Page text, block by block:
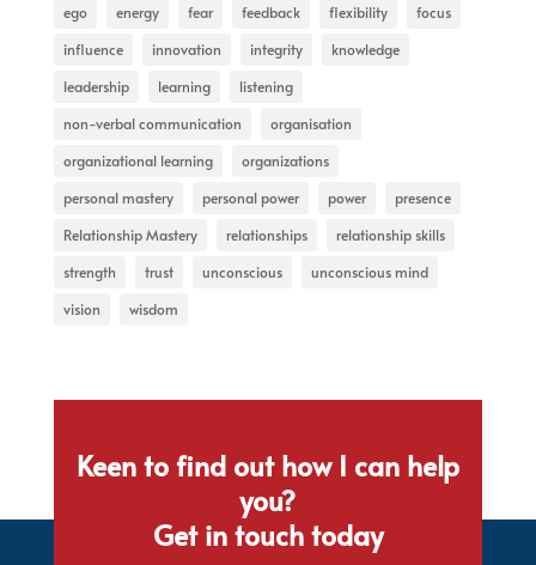
ego
energy fear feedback flexibility
focus
influence
innovation integrity
knowledge
leadership
learning
listening
non-verbal communication
organisation
organizational learning
organizations
personal mastery
personal power power
presence
Relationship Mastery
relationships
relationship skills
strength
trust unconscious
unconscious mind
vision
wisdom
Keen to find out how I can help
you?
Get in touch today